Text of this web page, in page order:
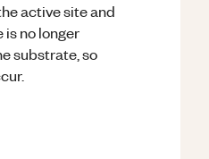
active site and
is no longer
substrate, so